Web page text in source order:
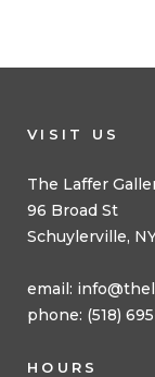
VISIT US
The Laffer
96 Broad St
Schuylerville,
email:
phone: (518)
HOURS